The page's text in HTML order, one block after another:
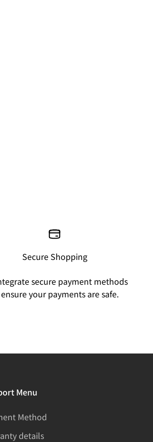
Secure Shopping
secure payment methods
your payments are safe.
Menu
Method
details